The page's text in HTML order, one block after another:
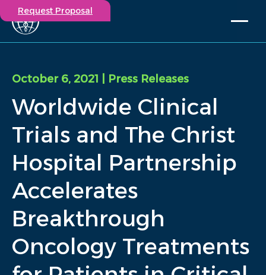
Participate in a study
Investigators
Events
Expertise
Insights
Contact
Request Proposal
October 6, 2021 | Press Releases
Worldwide Clinical
Trials and The Christ
Hospital Partnership
Accelerates
Breakthrough
Oncology Treatments